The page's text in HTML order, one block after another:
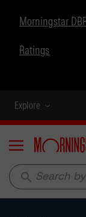
Morningstar
Ratings
Explore
Menu
search